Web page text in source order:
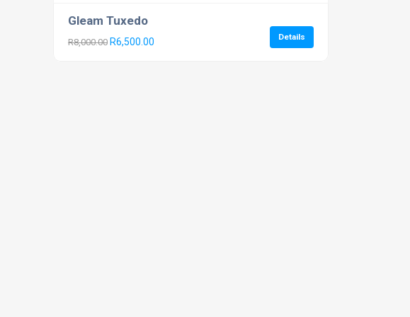
Gleam Tuxedo
R8,000.00 R6,500.00 Details